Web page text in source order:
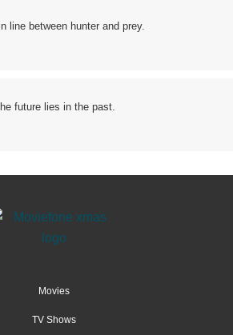
line between hunter and prey.
future lies in the past.
Movies
TV Shows